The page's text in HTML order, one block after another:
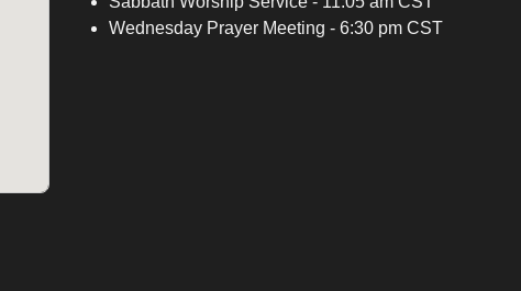
Wednesday Prayer Meeting - 6:30 pm CST